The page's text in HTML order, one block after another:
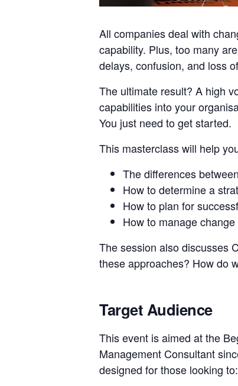
All companies deal with
capability. Plus, too many
delays, confusion, and loss
The ultimate result? A high
capabilities into your
You just need to get started.
This masterclass will help
The differences
How to determine a
How to plan for
How to manage
The session also discusses
these approaches? How do
Target Audience
This event is aimed at the
Management Consultant
designed for those looking to: